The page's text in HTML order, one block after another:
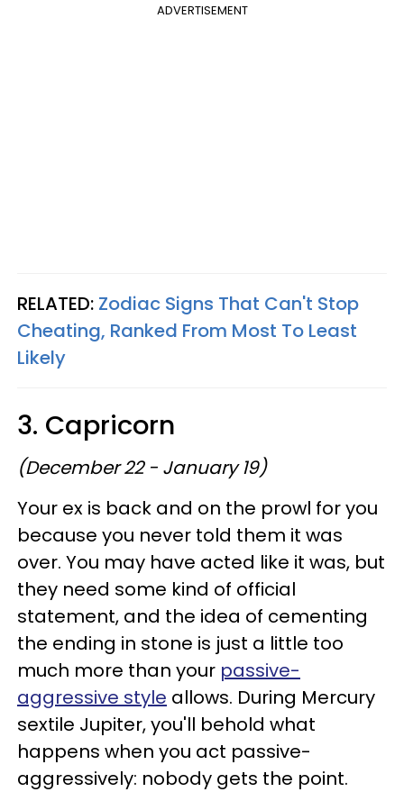
ADVERTISEMENT
RELATED: Zodiac Signs That Can't Stop
Cheating, Ranked From Most To Least
Likely
3. Capricorn
(December 22 - January 19)
Your ex is back and on the prowl for you
because you never told them it was
over. You may have acted like it was, but
they need some kind of official
statement, and the idea of cementing
the ending in stone is just a little too
much more than your passive-
aggressive style allows. During Mercury
sextile Jupiter, you'll behold what
happens when you act passive-
aggressively: nobody gets the point.